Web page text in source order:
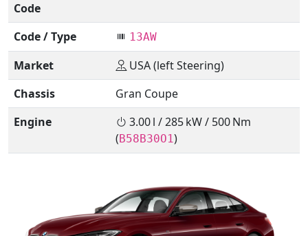
Code
Code / Type 13AW
Market
USA (left Steering)
Chassis
Gran Coupe
Engine
3.00 l / 285 kW / 500 Nm
(B58B30O1)